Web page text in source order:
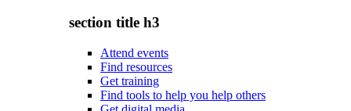
section title h3
Attend events
Find resources
Get training
Find tools to help you help others